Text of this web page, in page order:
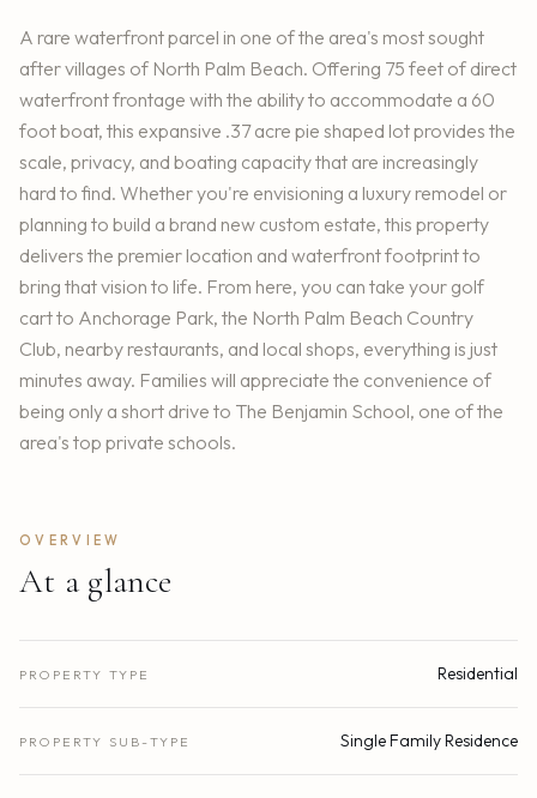
A rare waterfront parcel in one of the area's most sought
after villages of North Palm Beach. Offering 75 feet of direct
waterfront frontage with the ability to accommodate a 60
foot boat, this expansive .37 acre pie shaped lot provides the
scale, privacy, and boating capacity that are increasingly
hard to find. Whether you're envisioning a luxury remodel or
planning to build a brand new custom estate, this property
delivers the premier location and waterfront footprint to
bring that vision to life. From here, you can take your golf
cart to Anchorage Park, the North Palm Beach Country
Club, nearby restaurants, and local shops, everything is just
minutes away. Families will appreciate the convenience of
being only a short drive to The Benjamin School, one of the
area's top private schools.
OVERVIEW
At a glance
PROPERTY TYPE Residential
PROPERTY SUB-TYPE Single Family Residence